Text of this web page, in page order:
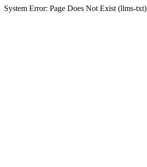
System Error: Page Does Not Exist (llms-txt)